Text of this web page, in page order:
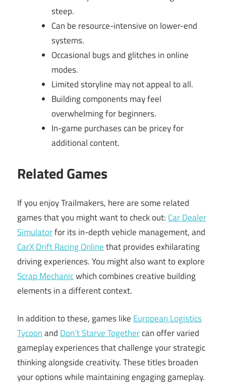
steep.
Can be resource-intensive on lower-end
systems.
Occasional bugs and glitches in online
modes.
Limited storyline may not appeal to all.
Building components may feel
overwhelming for beginners.
In-game purchases can be pricey for
additional content.
Related Games
If you enjoy Trailmakers, here are some related
games that you might want to check out: Car Dealer
Simulatorfor its in-depth vehicle management, and
CarX Drift Racing Onlinethat provides exhilarating
driving experiences. You might also want to explore
Scrap Mechanicwhich combines creative building
elements in a different context.
In addition to these, games like European Logistics
Tycoonand Don’t Starve Togethercan offer varied
gameplay experiences that challenge your strategic
thinking alongside creativity. These titles broaden
your options while maintaining engaging gameplay.